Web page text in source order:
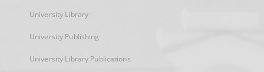
University Library
University Publishing
University Library Publications